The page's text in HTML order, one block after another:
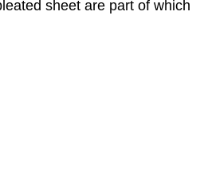
sheet are part of which